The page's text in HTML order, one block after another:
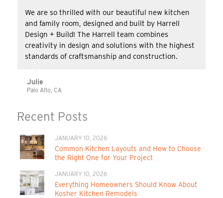
We are so thrilled with our beautiful new kitchen
and family room, designed and built by Harrell
Design + Build! The Harrell team combines
creativity in design and solutions with the highest
standards of craftsmanship and construction.
Julie
Palo Alto, CA
Recent Posts
JANUARY 10, 2026
Common Kitchen Layouts and How to Choose
the Right One for Your Project
JANUARY 10, 2026
Everything Homeowners Should Know About
Kosher Kitchen Remodels